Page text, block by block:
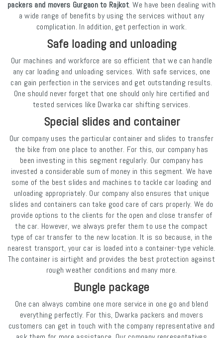
packers and movers Gurgaon to Rajkot. We have been dealing with
a wide range of benefits by using the services without any
complication. In addition, get perfection in work.
Safe loading and unloading
Our machines and workforce are so efficient that we can handle
any car loading and unloading services. With safe services, one
can gain perfection in the services and get outstanding results.
One should never forget that one should only hire certified and
tested services like Dwarka car shifting services.
Special slides and container
Our company uses the particular container and slides to transfer
the bike from one place to another. For this, our company has
been investing in this segment regularly. Our company has
invested a considerable sum of money in this segment. We have
some of the best slides and machines to tackle car loading and
unloading appropriately. Our company also ensures that unique
slides and containers can take good care of cars properly. We do
provide options to the clients for the open and close transfer of
the car. However, we always prefer them to use the compact
type of car transfer to the new location. It is so because, in the
nearest transport, your car is loaded into a container-type vehicle.
The container is airtight and provides the best protection against
rough weather conditions and many more.
Bungle package
One can always combine one more service in one go and blend
everything perfectly. For this, Dwarka packers and movers
customers can get in touch with the company representative and